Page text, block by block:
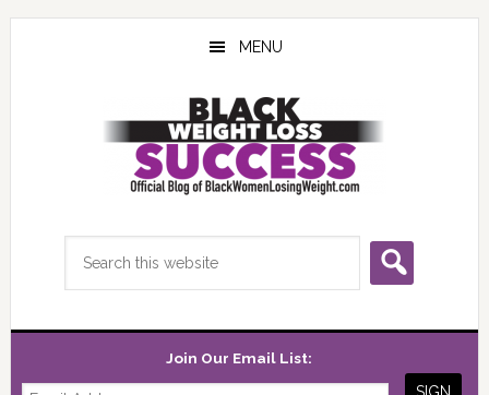
Skip
Skip
Skip
MENU
Join Our Email List: